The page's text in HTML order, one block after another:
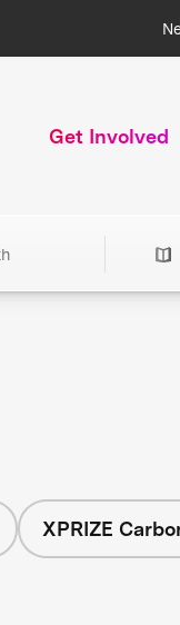
Get Involved
XPRIZE